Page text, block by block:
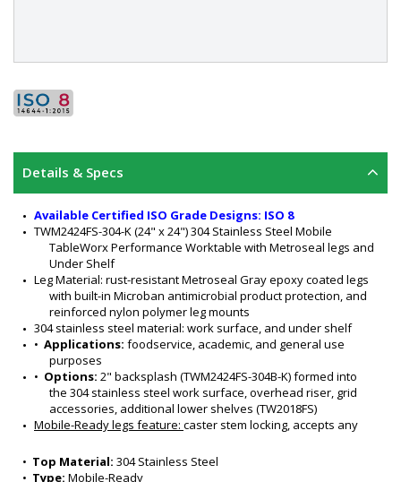
Details & Specs
Available Certified ISO Grade Designs: ISO 8
TWM2424FS-304-K (24" x 24") 304 Stainless Steel Mobile
TableWorx Performance Worktable with Metroseal legs and
Under Shelf
Leg Material: rust-resistant Metroseal Gray epoxy coated legs
with built-in Microban antimicrobial product protection, and
reinforced nylon polymer leg mounts
304 stainless steel material: work surface, and under shelf
• Applications: foodservice, academic, and general use
purposes
• Options: 2" backsplash (TWM2424FS-304B-K) formed into
the 304 stainless steel work surface, overhead riser, grid
accessories, additional lower shelves (TW2018FS)
Mobile-Ready legs feature: caster stem locking, accepts any
304 stainless steel work surface features a #4 finish, 90-
degree turned down edges with radii on all four sides, and
• Top Material: 304 Stainless Steel
• Type: Mobile-Ready